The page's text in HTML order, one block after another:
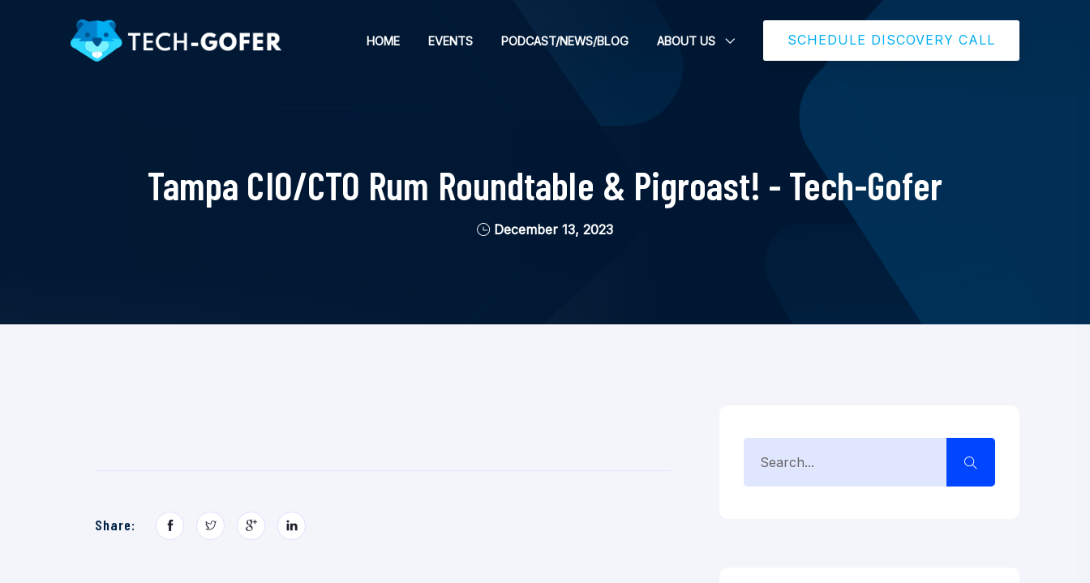
HOME EVENTS PODCAST/NEWS/BLOG ABOUT US SCHEDULE DISCOVERY CALL
Tampa CIO/CTO Rum Roundtable & Pigroast! - Tech-Gofer
December 13, 2023
Share: